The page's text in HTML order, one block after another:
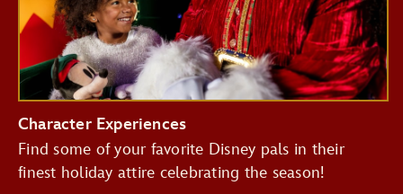
Character Experiences
Find some of your favorite Disney pals in their
finest holiday attire celebrating the season!